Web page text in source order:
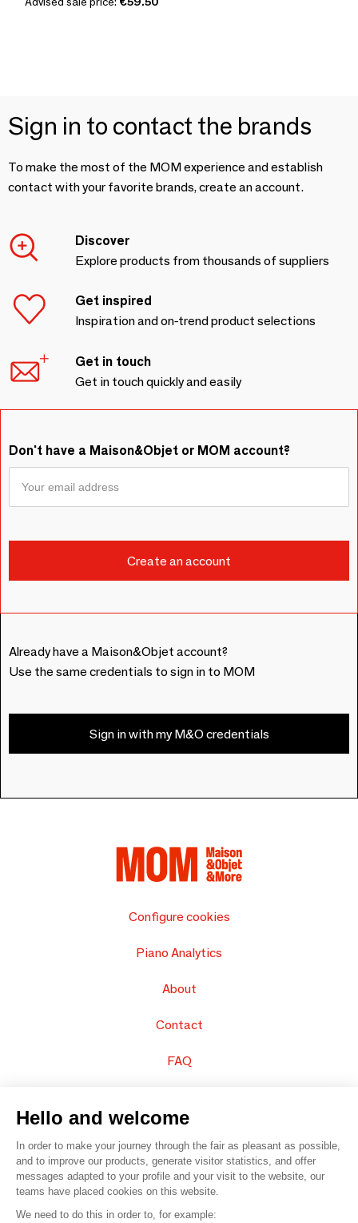
Sign in to contact the brands
To make the most of the MOM experience and establish
contact with your favorite brands, create an account.
Discover
Explore products from thousands of suppliers
Get inspired
Inspiration and on-trend product selections
Get in touch
Get in touch quickly and easily
Don't have a Maison&Objet or MOM account?
Already have a Maison&Objet account?
Use the same credentials to sign in to MOM
Sign in with my M&O credentials
Configure cookies
Piano Analytics
About
Contact
FAQ
© 2016 – Organisation SAFI
Hello and welcome
In order to make your journey through the fair as pleasant as possible,
and to improve our products, generate visitor statistics, and offer
messages adapted to your profile and your visit to the website, our
teams have placed cookies on this website.
We need to do this in order to, for example: